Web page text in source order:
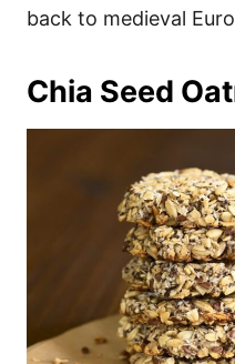
back to medieval
Chia Seed